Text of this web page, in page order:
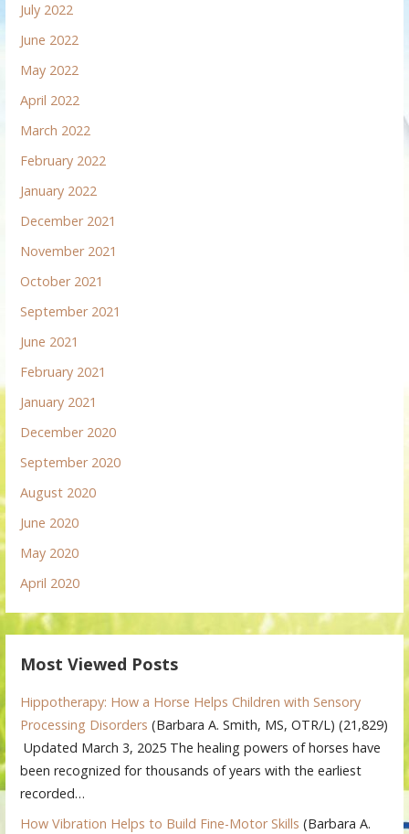
July 2022
June 2022
May 2022
April 2022
March 2022
February 2022
January 2022
December 2021
November 2021
October 2021
September 2021
June 2021
February 2021
January 2021
December 2020
September 2020
August 2020
June 2020
May 2020
April 2020
Most Viewed Posts
Hippotherapy: How a Horse Helps Children with Sensory
Processing Disorders (Barbara A. Smith, MS, OTR/L) (21,829)
Updated March 3, 2025 The healing powers of horses have
been recognized for thousands of years with the earliest
recorded…
How Vibration Helps to Build Fine-Motor Skills (Barbara A.